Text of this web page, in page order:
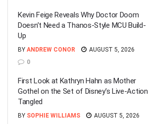
Kevin Feige Reveals Why Doctor Doom
Doesn’t Need a Thanos-Style MCU Build-
Up
BY ANDREW CONOR
AUGUST 5, 2026
0
First Look at Kathryn Hahn as Mother
Gothel on the Set of Disney’s Live-Action
Tangled
BY SOPHIE WILLIAMS
AUGUST 5, 2026